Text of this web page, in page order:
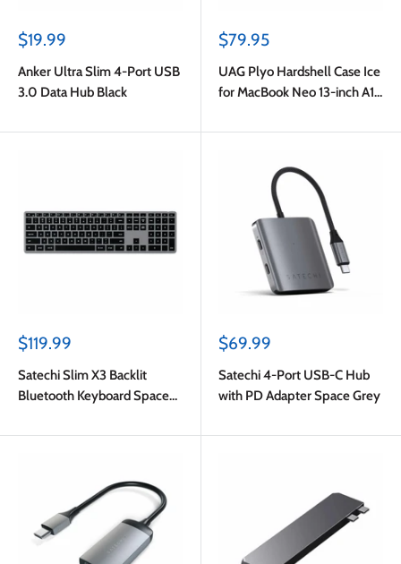
Sale
$19.99
Anker Ultra Slim 4-Port USB
3.0 Data Hub Black
Sale
$79.95
UAG Plyo Hardshell Case Ice
for MacBook Neo 13-inch A18
Sale
$119.99
Satechi Slim X3 Backlit
Bluetooth Keyboard Space
Sale
$69.99
Satechi 4-Port USB-C Hub
with PD Adapter Space Grey